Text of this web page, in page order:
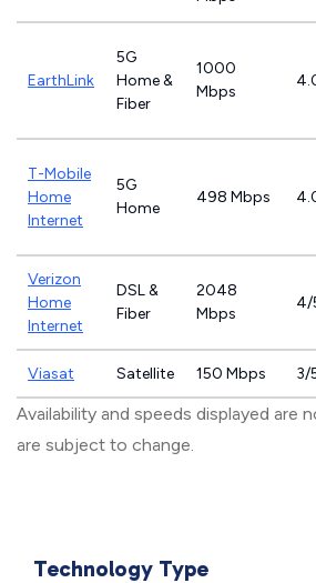
EarthLink
5G
Home &
Fiber
1000
Mbps
T-Mobile
Home
Internet
5G
Home
498 Mbps
Verizon
Home
Internet
DSL &
Fiber
2048
Mbps
4/
Viasat Satellite 150 Mbps 3/
Availability and speeds displayed are
are subject to change.
Technology Type